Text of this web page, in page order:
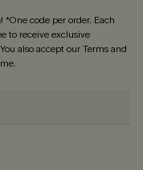
! *One code per order. Each
to receive exclusive
also accept ourTerms and